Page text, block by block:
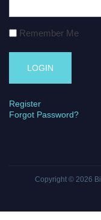
Remember Me
Register
Forgot Password?
Copyright © 2026